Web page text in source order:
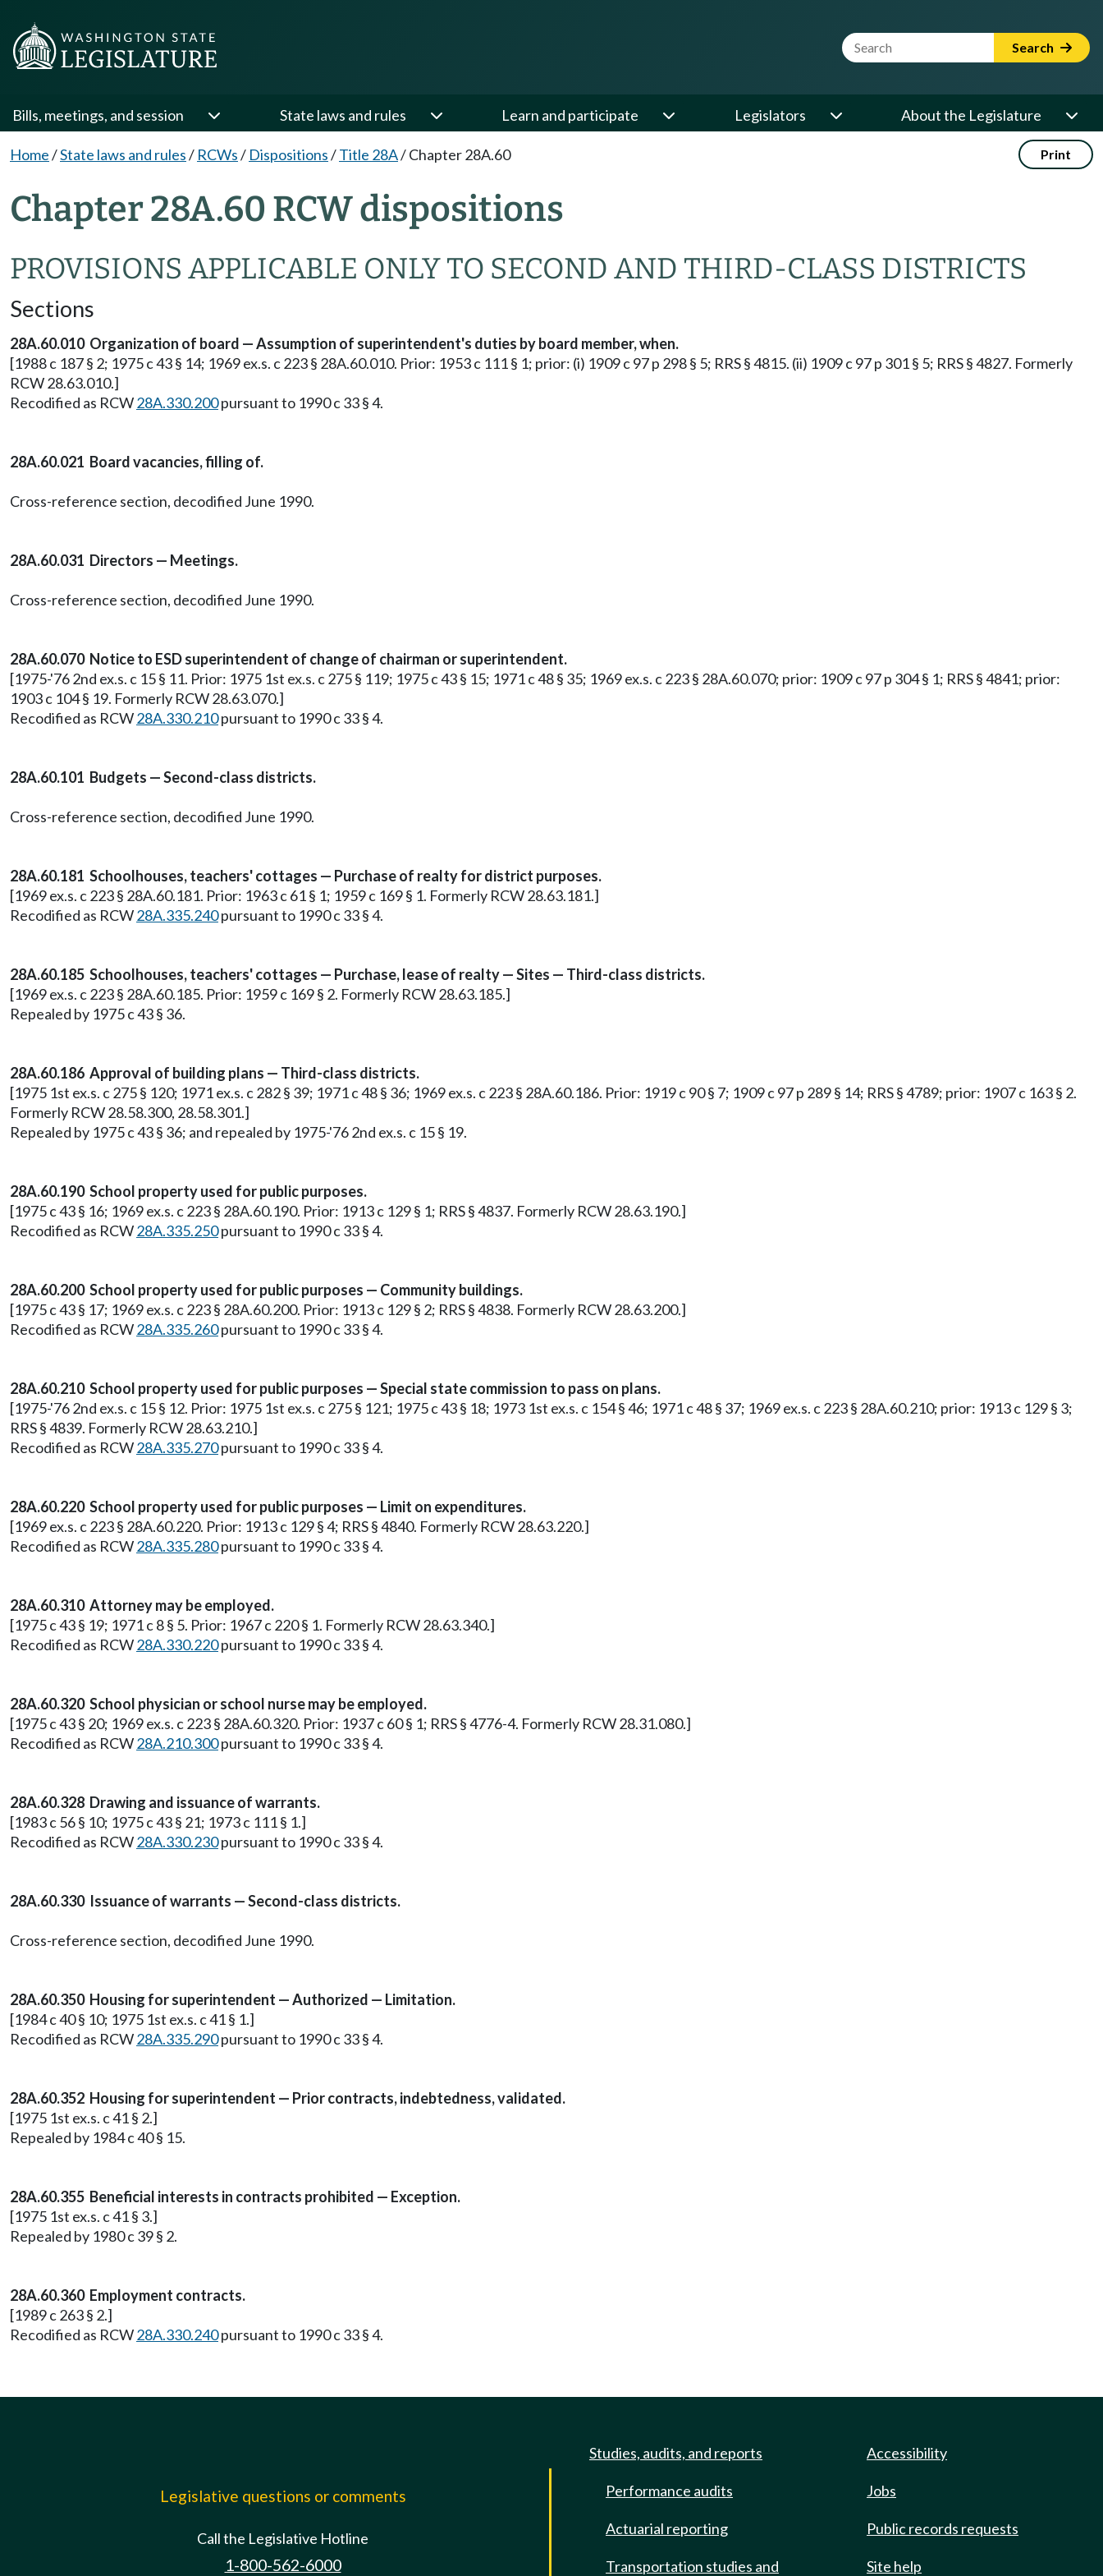
Website Search Term Search
Bills, meetings, and session State laws and rules Learn and participate Legislators About the Legislature
Home/State laws and rules/ RCWs/ Dispositions/Title 28A/Chapter 28A.60 Print
Chapter 28A.60 RCW dispositions
PROVISIONS APPLICABLE ONLY TO SECOND AND THIRD-CLASS DISTRICTS
Sections
28A.60.010 Organization of board — Assumption of superintendent's duties by board member, when.
[1988 c 187 § 2; 1975 c 43 § 14; 1969 ex.s. c 223 § 28A.60.010. Prior: 1953 c 111 § 1; prior: (i) 1909 c 97 p 298 § 5; RRS § 4815. (ii) 1909 c 97 p 301 § 5; RRS § 4827. Formerly
RCW 28.63.010.]
Recodified as RCW28A.330.200pursuant to 1990 c 33 § 4.
28A.60.021 Board vacancies, filling of.
Cross-reference section, decodified June 1990.
28A.60.031 Directors — Meetings.
Cross-reference section, decodified June 1990.
28A.60.070 Notice to ESD superintendent of change of chairman or superintendent.
[1975-'76 2nd ex.s. c 15 § 11. Prior: 1975 1st ex.s. c 275 § 119; 1975 c 43 § 15; 1971 c 48 § 35; 1969 ex.s. c 223 § 28A.60.070; prior: 1909 c 97 p 304 § 1; RRS § 4841; prior:
1903 c 104 § 19. Formerly RCW 28.63.070.]
Recodified as RCW28A.330.210pursuant to 1990 c 33 § 4.
28A.60.101 Budgets — Second-class districts.
Cross-reference section, decodified June 1990.
28A.60.181 Schoolhouses, teachers' cottages — Purchase of realty for district purposes.
[1969 ex.s. c 223 § 28A.60.181. Prior: 1963 c 61 § 1; 1959 c 169 § 1. Formerly RCW 28.63.181.]
Recodified as RCW28A.335.240pursuant to 1990 c 33 § 4.
28A.60.185 Schoolhouses, teachers' cottages — Purchase, lease of realty — Sites — Third-class districts.
[1969 ex.s. c 223 § 28A.60.185. Prior: 1959 c 169 § 2. Formerly RCW 28.63.185.]
Repealed by 1975 c 43 § 36.
28A.60.186 Approval of building plans — Third-class districts.
[1975 1st ex.s. c 275 § 120; 1971 ex.s. c 282 § 39; 1971 c 48 § 36; 1969 ex.s. c 223 § 28A.60.186. Prior: 1919 c 90 § 7; 1909 c 97 p 289 § 14; RRS § 4789; prior: 1907 c 163 § 2.
Formerly RCW 28.58.300, 28.58.301.]
Repealed by 1975 c 43 § 36; and repealed by 1975-'76 2nd ex.s. c 15 § 19.
28A.60.190 School property used for public purposes.
[1975 c 43 § 16; 1969 ex.s. c 223 § 28A.60.190. Prior: 1913 c 129 § 1; RRS § 4837. Formerly RCW 28.63.190.]
Recodified as RCW28A.335.250pursuant to 1990 c 33 § 4.
28A.60.200 School property used for public purposes — Community buildings.
[1975 c 43 § 17; 1969 ex.s. c 223 § 28A.60.200. Prior: 1913 c 129 § 2; RRS § 4838. Formerly RCW 28.63.200.]
Recodified as RCW28A.335.260pursuant to 1990 c 33 § 4.
28A.60.210 School property used for public purposes — Special state commission to pass on plans.
[1975-'76 2nd ex.s. c 15 § 12. Prior: 1975 1st ex.s. c 275 § 121; 1975 c 43 § 18; 1973 1st ex.s. c 154 § 46; 1971 c 48 § 37; 1969 ex.s. c 223 § 28A.60.210; prior: 1913 c 129 § 3;
RRS § 4839. Formerly RCW 28.63.210.]
Recodified as RCW28A.335.270pursuant to 1990 c 33 § 4.
28A.60.220 School property used for public purposes — Limit on expenditures.
[1969 ex.s. c 223 § 28A.60.220. Prior: 1913 c 129 § 4; RRS § 4840. Formerly RCW 28.63.220.]
Recodified as RCW28A.335.280pursuant to 1990 c 33 § 4.
28A.60.310 Attorney may be employed.
[1975 c 43 § 19; 1971 c 8 § 5. Prior: 1967 c 220 § 1. Formerly RCW 28.63.340.]
Recodified as RCW28A.330.220pursuant to 1990 c 33 § 4.
28A.60.320 School physician or school nurse may be employed.
[1975 c 43 § 20; 1969 ex.s. c 223 § 28A.60.320. Prior: 1937 c 60 § 1; RRS § 4776-4. Formerly RCW 28.31.080.]
Recodified as RCW28A.210.300pursuant to 1990 c 33 § 4.
28A.60.328 Drawing and issuance of warrants.
[1983 c 56 § 10; 1975 c 43 § 21; 1973 c 111 § 1.]
Recodified as RCW28A.330.230pursuant to 1990 c 33 § 4.
28A.60.330 Issuance of warrants — Second-class districts.
Cross-reference section, decodified June 1990.
28A.60.350 Housing for superintendent — Authorized — Limitation.
[1984 c 40 § 10; 1975 1st ex.s. c 41 § 1.]
Recodified as RCW28A.335.290pursuant to 1990 c 33 § 4.
28A.60.352 Housing for superintendent — Prior contracts, indebtedness, validated.
[1975 1st ex.s. c 41 § 2.]
Repealed by 1984 c 40 § 15.
28A.60.355 Beneficial interests in contracts prohibited — Exception.
[1975 1st ex.s. c 41 § 3.]
Repealed by 1980 c 39 § 2.
28A.60.360 Employment contracts.
[1989 c 263 § 2.]
Recodified as RCW28A.330.240pursuant to 1990 c 33 § 4.
Legislative questions or comments
Call the Legislative Hotline
1-800-562-6000
Studies, audits, and reports
Performance audits
Actuarial reporting
Transportation studies and
Accessibility
Jobs
Public records requests
Site help